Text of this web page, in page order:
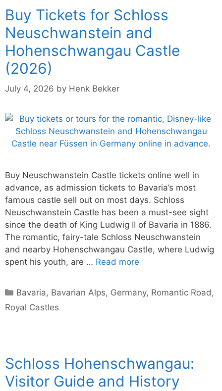
Buy Tickets for Schloss
Neuschwanstein and
Hohenschwangau Castle
(2026)
July 4, 2026 by Henk Bekker
Buy Neuschwanstein Castle tickets online well in
advance, as admission tickets to Bavaria’s most
famous castle sell out on most days. Schloss
Neuschwanstein Castle has been a must-see sight
since the death of King Ludwig II of Bavaria in 1886.
The romantic, fairy-tale Schloss Neuschwanstein
and nearby Hohenschwangau Castle, where Ludwig
spent his youth, are … Read more
Categories
Bavaria, Bavarian Alps, Germany, Romantic Road,
Royal Castles
Schloss Hohenschwangau:
Visitor Guide and History